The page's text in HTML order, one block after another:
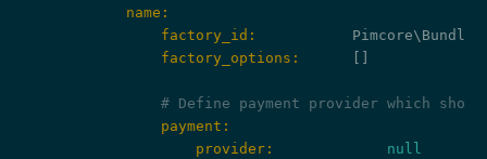
            name:
                factory_id:
                factory_options:
# Define payment provider which
                payment:
                    provider:
null